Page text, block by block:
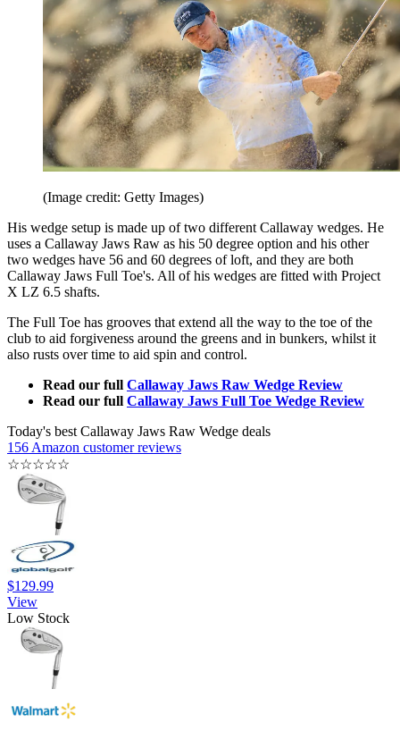
(Image credit: Getty Images)
His wedge setup is made up of two different Callaway wedges. He
uses a Callaway Jaws Raw as his 50 degree option and his other
two wedges have 56 and 60 degrees of loft, and they are both
Callaway Jaws Full Toe's. All of his wedges are fitted with Project
X LZ 6.5 shafts.
The Full Toe has grooves that extend all the way to the toe of the
club to aid forgiveness around the greens and in bunkers, whilst it
also rusts over time to aid spin and control.
Read our full Callaway Jaws Raw Wedge Review
Read our full Callaway Jaws Full Toe Wedge Review
Today's best Callaway Jaws Raw Wedge deals
156 Amazon customer reviews
☆☆☆☆☆
$129.99
View
Low Stock